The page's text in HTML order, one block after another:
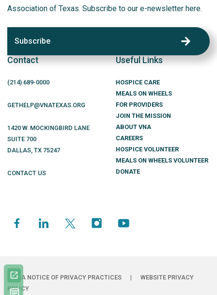
Association of Texas. Subscribe to our e-newsletter here.
Subscribe
Contact
(214) 689-0000
GETHELP@VNATEXAS.ORG
1420 W. MOCKINGBIRD LANE
SUITE 700
DALLAS, TX 75247
CONTACT US
Useful Links
HOSPICE CARE
MEALS ON WHEELS
FOR PROVIDERS
JOIN THE MISSION
ABOUT VNA
CAREERS
HOSPICE VOLUNTEER
MEALS ON WHEELS VOLUNTEER
DONATE
HIPAA NOTICE OF PRIVACY PRACTICES |
WEBSITE PRIVACY
POLICY